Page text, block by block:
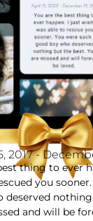
2017 -
thing to ever
you
deserved
and will be